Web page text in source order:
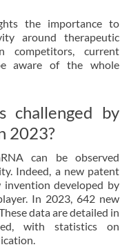
the importance to
around therapeutic
current
aware of the whole
challenged by
2023?
can be observed
Indeed, a new patent
developed by
In 2023, 642 new
data are detailed in
with statistics on